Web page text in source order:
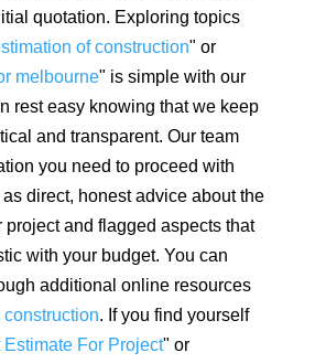
quotation. Exploring topics
of construction" or
melbourne" is simple with our
rest easy knowing that we keep
and transparent. Our team
you need to proceed with
direct, honest advice about the
project and flagged aspects that
with your budget. You can
additional online resources
. If you find yourself
Estimate For Project" or